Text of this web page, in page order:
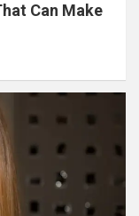
Can Make